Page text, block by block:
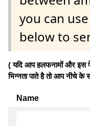
you can
below to
( यदि आप हलफनामों और इस
भिन्नता पाते है तो आप नीचे
Name